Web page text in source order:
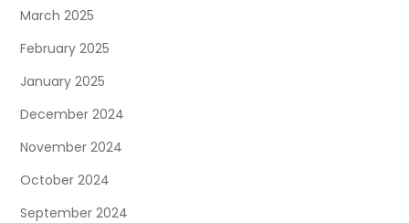
March 2025
February 2025
January 2025
December 2024
November 2024
October 2024
September 2024